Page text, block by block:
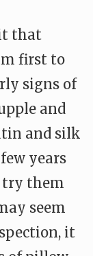
that
first to
signs of
and
and silk
years
try them
seem
it